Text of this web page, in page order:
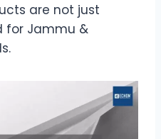
are not just
for Jammu &